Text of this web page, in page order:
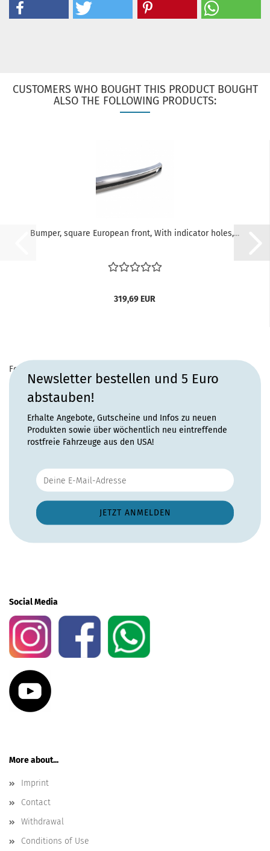
CUSTOMERS WHO BOUGHT THIS PRODUCT BOUGHT
ALSO THE FOLLOWING PRODUCTS:
Bumper, square European front, With indicator holes,...
319,69 EUR
For more information, please visit the
product.Newsletter bestellen und 5 Euro
abstauben!
Erhalte Angebote, Gutscheine und Infos zu neuen
Produkten sowie über wöchentlich neu eintreffende
rostfreie Fahrzeuge aus den USA!
Social Media
More about...
Imprint
Contact
Withdrawal
Conditions of Use